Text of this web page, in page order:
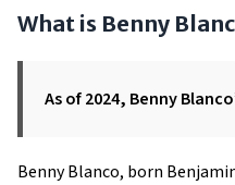
What is Benny
As of 2024, Benny
Benny Blanco, born